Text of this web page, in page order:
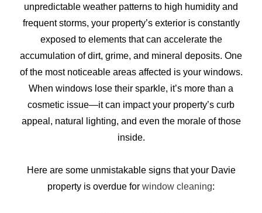
unpredictable weather patterns to high humidity and
frequent storms, your property’s exterior is constantly
exposed to elements that can accelerate the
accumulation of dirt, grime, and mineral deposits. One
of the most noticeable areas affected is your windows.
When windows lose their sparkle, it’s more than a
cosmetic issue—it can impact your property’s curb
appeal, natural lighting, and even the morale of those
inside.
Here are some unmistakable signs that your Davie
property is overdue for window cleaning: